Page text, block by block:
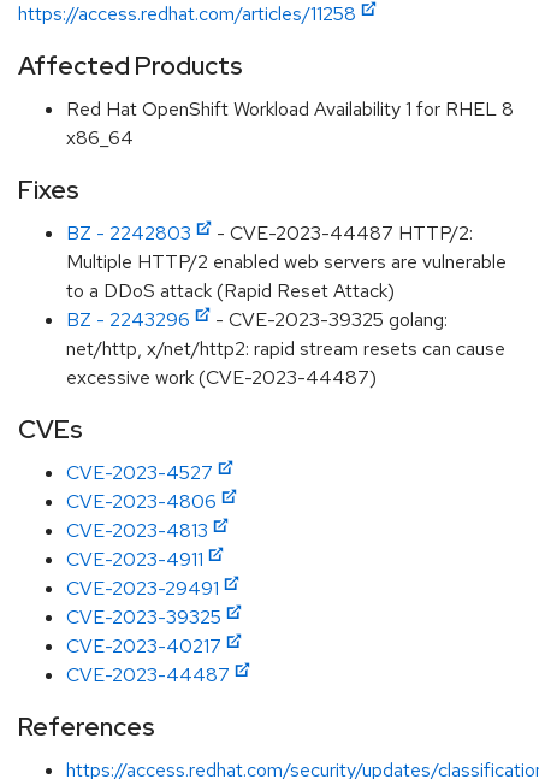
https://access.redhat.com/articles/11258
Affected Products
Red Hat OpenShift Workload Availability 1 for RHEL 8
x86_64
Fixes
BZ - 2242803
- CVE-2023-44487 HTTP/2:
Multiple HTTP/2 enabled web servers are vulnerable
to a DDoS attack (Rapid Reset Attack)
BZ - 2243296
- CVE-2023-39325 golang:
net/http, x/net/http2: rapid stream resets can cause
excessive work (CVE-2023-44487)
CVEs
CVE-2023-4527
CVE-2023-4806
CVE-2023-4813
CVE-2023-4911
CVE-2023-29491
CVE-2023-39325
CVE-2023-40217
CVE-2023-44487
References
https://access.redhat.com/security/updates/